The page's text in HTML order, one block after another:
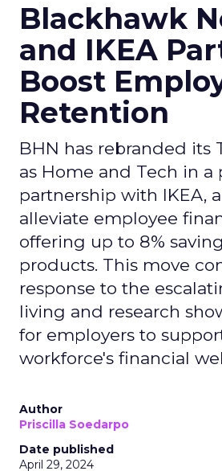
Blackhawk
and IKEA
Boost
Retention
BHN has rebranded its
as Home and Tech in a
partnership with IKEA,
alleviate employee
offering up to 8%
products. This move
response to the
living and research
for employers to
workforce's financial
Author
Priscilla Soedarpo
Date published
April 29, 2024